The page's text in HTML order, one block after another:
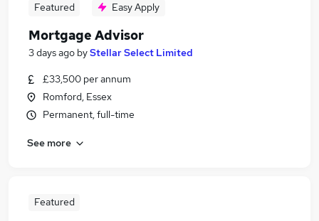
Featured Easy Apply
Mortgage Advisor
3 days ago byStellar Select Limited
£33,500 per annum
Romford, Essex
Permanent, full-time
See more
Featured